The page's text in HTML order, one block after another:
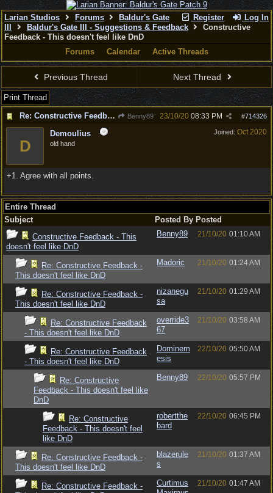
Register Log In
Larian Studios Forums
Baldur's Gate
Baldur's Gate III - Suggestions & Feedback
Constructive
Feedback - This doesn't feel like DnD
Forums
Calendar Active Threads
Previous Thread Next Thread
Print Thread
Re: Constructive Feedback - This doesn't feel like DnD
Benny89 #714326
23/10/20 08:33 PM
Joined: Oct 2020
D
Demoulius
old hand
+1. Agree with all points.
Entire Thread
Subject
Posted By Posted
Constructive Feedback - This
doesn't feel like DnD
Benny89 21/10/20 01:10 AM
Re: Constructive Feedback -
This doesn't feel like DnD
Madoric 21/10/20 01:24 AM
Re: Constructive Feedback -
This doesn't feel like DnD
nizanegu
sa
21/10/20 01:29 AM
Re: Constructive Feedback
- This doesn't feel like DnD
override3
67
21/10/20 03:58 AM
Re: Constructive Feedback
- This doesn't feel like DnD
Dominem
esis
22/10/20 05:50 AM
Re: Constructive
Feedback - This doesn't feel like
DnD
Benny89 22/10/20 05:57 PM
Re: Constructive
Feedback - This doesn't feel
like DnD
robertthe
bard
22/10/20 06:45 PM
Re: Constructive Feedback -
This doesn't feel like DnD
blazerule
s
21/10/20 01:37 AM
Re: Constructive Feedback -
Curtimus
21/10/20 01:47 AM